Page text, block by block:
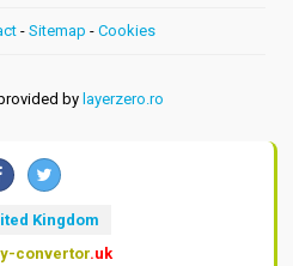
- Sitemap - Cookies
by layerzero.ro
Kingdom
convertor.uk